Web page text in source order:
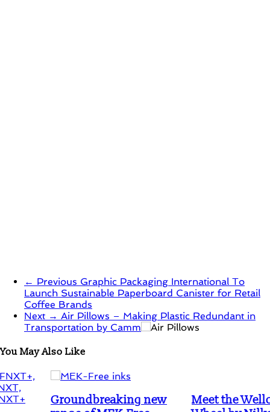
← Previous Graphic Packaging International To
Launch Sustainable Paperboard Canister for Retail
Coffee Brands
Next → Air Pillows – Making Plastic Redundant in
Transportation by Camm
You May Also Like
Groundbreaking new
Meet the Wello Water